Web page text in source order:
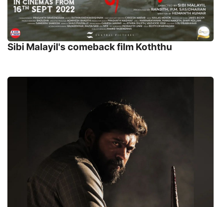
Sibi Malayil's comeback film Koththu